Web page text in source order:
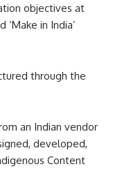
objectives at
‘Make in India’
through the
an Indian vendor
developed,
Content